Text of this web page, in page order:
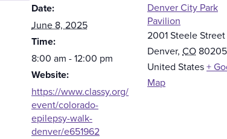
Date:
June 8, 2025
Time:
8:00 am - 12:00 pm
Website:
https://www.classy.org/
event/colorado-
epilepsy-walk-
denver/e651962
Denver City Park
Pavilion
2001 Steele Street
Denver, CO 80205
United States+
Map